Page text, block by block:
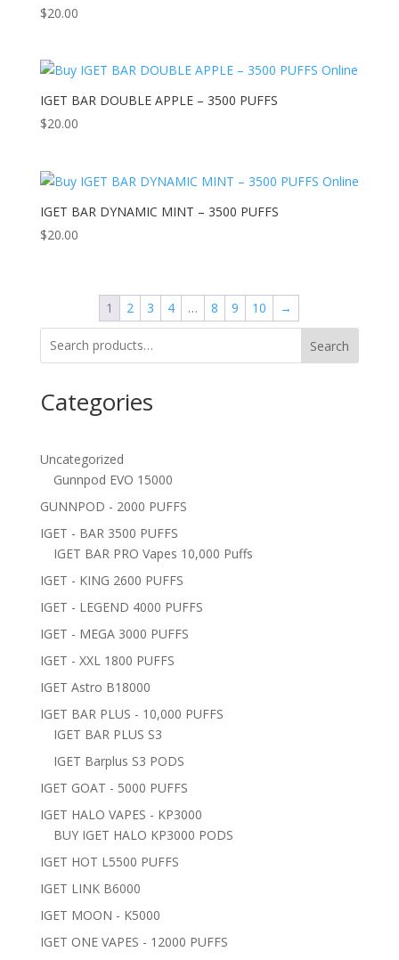
$20.00
IGET BAR DOUBLE APPLE – 3500 PUFFS
$20.00
IGET BAR DYNAMIC MINT – 3500 PUFFS
$20.00
1 2 3 4 … 8 9 10 →
Search
Categories
Uncategorized
Gunnpod EVO 15000
GUNNPOD - 2000 PUFFS
IGET - BAR 3500 PUFFS
IGET BAR PRO Vapes 10,000 Puffs
IGET - KING 2600 PUFFS
IGET - LEGEND 4000 PUFFS
IGET - MEGA 3000 PUFFS
IGET - XXL 1800 PUFFS
IGET Astro B18000
IGET BAR PLUS - 10,000 PUFFS
IGET BAR PLUS S3
IGET Barplus S3 PODS
IGET GOAT - 5000 PUFFS
IGET HALO VAPES - KP3000
BUY IGET HALO KP3000 PODS
IGET HOT L5500 PUFFS
IGET LINK B6000
IGET MOON - K5000
IGET ONE VAPES - 12000 PUFFS